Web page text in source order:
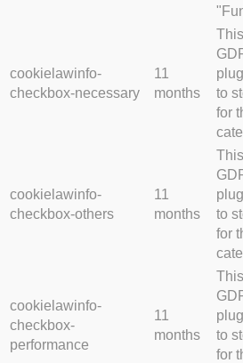
cookielawinfo-
checkbox-necessary
11
months
to
for
cookielawinfo-
checkbox-others
11
months
to
for
cookielawinfo-
checkbox-
performance
11
months
to
for